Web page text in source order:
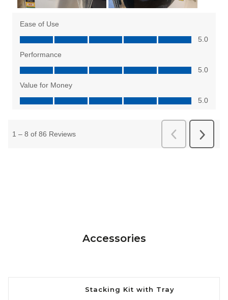
Accessories
Stacking Kit with Tray